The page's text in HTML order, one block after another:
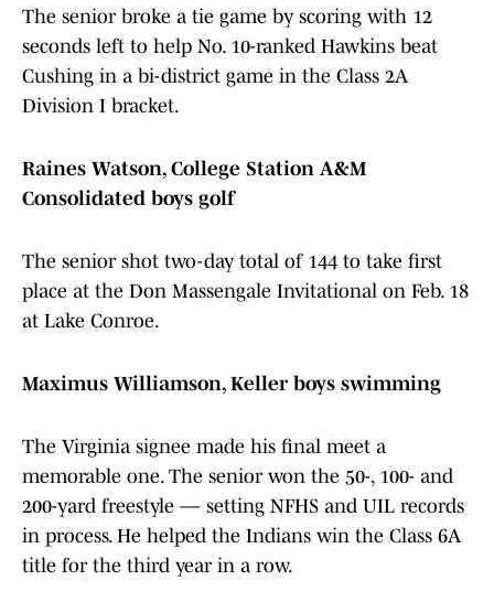
The senior broke a tie game by scoring with 12
seconds left to help No. 10-ranked Hawkins beat
Cushing in a bi-district game in the Class 2A
Division I bracket.
Raines Watson, College Station A&M
Consolidated boys golf
The senior shot two-day total of 144 to take first
place at the Don Massengale Invitational on Feb. 18
at Lake Conroe.
Maximus Williamson, Keller boys swimming
The Virginia signee made his final meet a
memorable one. The senior won the 50-, 100- and
200-yard freestyle — setting NFHS and UIL records
in process. He helped the Indians win the Class 6A
title for the third year in a row.